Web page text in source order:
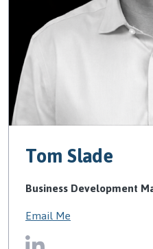
Tom Slade
Business Development
Email Me